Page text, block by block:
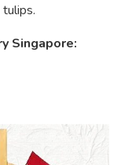
Singapore: